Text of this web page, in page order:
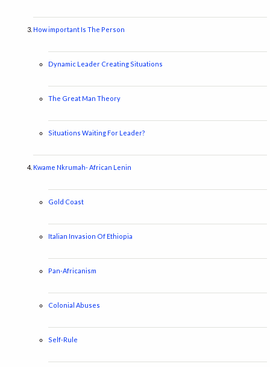
How important Is The Person
Dynamic Leader Creating Situations
The Great Man Theory
Situations Waiting For Leader?
Kwame Nkrumah- African Lenin
Gold Coast
Italian Invasion Of Ethiopia
Pan-Africanism
Colonial Abuses
Self-Rule